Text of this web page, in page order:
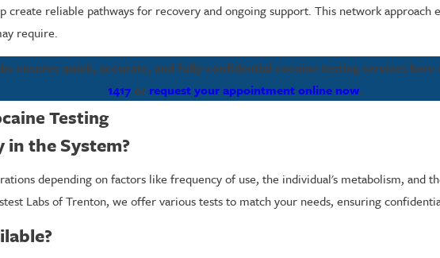
create reliable pathways for recovery and ongoing support. This network
require.
ensures quick, accurate, and fully confidential cocaine testing services
1417or request your appointment online now.
Testing
in the System?
depending on factors like frequency of use, the individual's metabolism, and
Labs of Trenton, we offer various tests to match your needs, ensuring